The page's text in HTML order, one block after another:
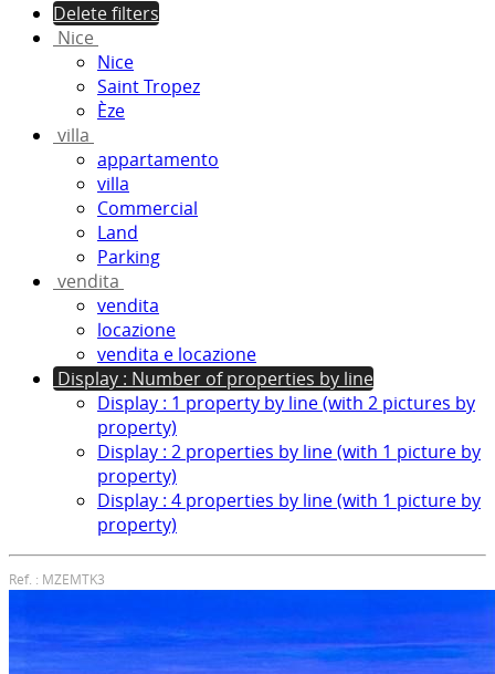
Delete filters
Nice
Nice
Saint Tropez
Èze
villa
appartamento
villa
Commercial
Land
Parking
vendita
vendita
locazione
vendita e locazione
Display : Number of properties by line
Display : 1 property by line (with 2 pictures by
property)
Display : 2 properties by line (with 1 picture by
property)
Display : 4 properties by line (with 1 picture by
property)
Ref. : MZEMTK3